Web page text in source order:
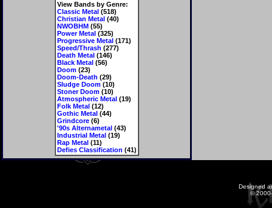
View Bands by Genre:
Classic Metal(518)
Christian Metal(40)
NWOBHM(55)
Power Metal(325)
Progressive Metal(171)
Speed/Thrash (277)
Death Metal(146)
Black Metal(56)
Doom(23)
Doom-Death (29)
Sludge Doom(10)
Stoner Doom(10)
Atmospheric Metal(19)
Folk Metal(12)
Gothic Metal(44)
Grindcore(6)
'90s Alternametal(43)
Industrial Metal(19)
Rap Metal(11)
Defies Classification (41)
Designed
©